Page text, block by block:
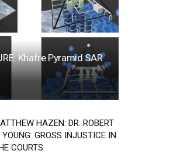
Khafre Pyramid SAR
HAZEN: DR. ROBERT
YOUNG: GROSS INJUSTICE IN
COURTS